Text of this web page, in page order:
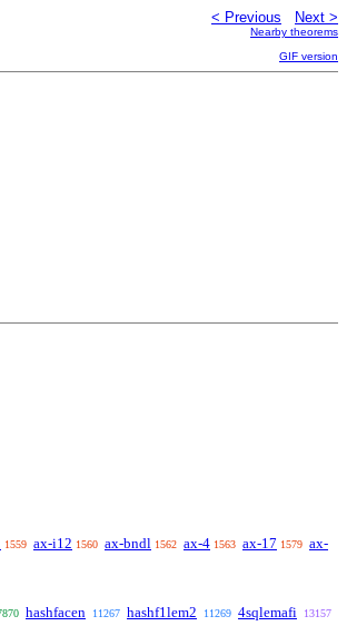
< Previous Next >
Nearby theorems
GIF version
1559 ax-i12 1560 ax-bndl 1562 ax-4 1563 ax-17 1579 ax-
hashfacen 11267 hashf1lem2 11269 4sqlemafi 13157